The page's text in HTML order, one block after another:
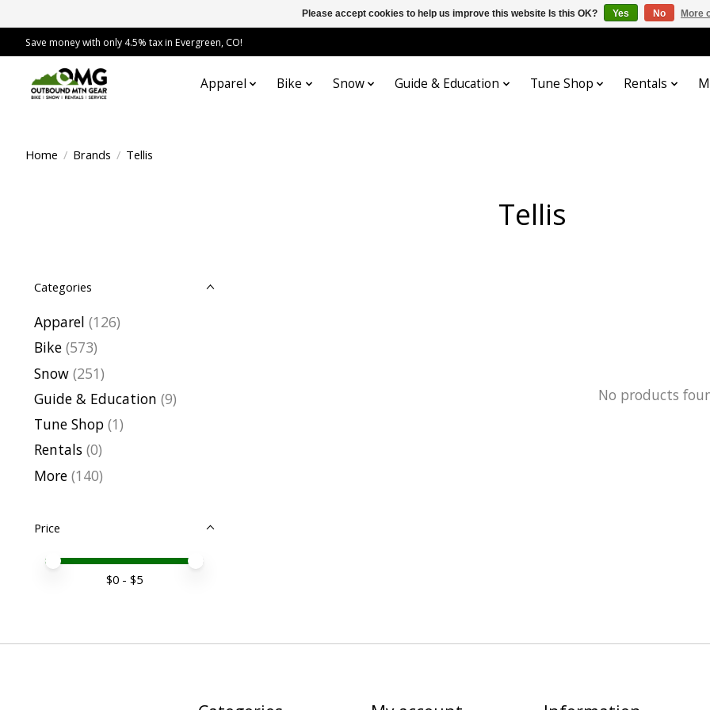
Save money with only 4.5% tax in Evergreen, CO!
Apparel Bike Snow Guide & Education Tune Shop Rentals
Home / Brands / Tellis
Tellis
Categories
Apparel (126)
Bike (573)
Snow (251)
Guide & Education (9)
Tune Shop (1)
Rentals (0)
More (140)
Price
Price minimum value
Price maximum value
$0 - $5
No products
Please accept cookies to help us improve this website Is this OK? Yes No More